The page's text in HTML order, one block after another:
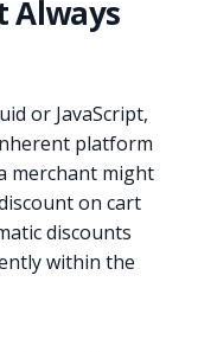
Always
or JavaScript,
platform
merchant might
on cart
discounts
within the